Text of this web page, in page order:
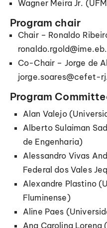
Wagner Meira Jr.
Program chair
Chair – Ronaldo
Co-Chair – Jorge de
jorge.soares@cefet-
Program
Alan Valejo
Alberto Sulaiman
de Engenharia)
Alessandro Vivas
Federal dos Vales
Alexandre Plastino
Fluminense)
Aline Paes
Ana Carolina